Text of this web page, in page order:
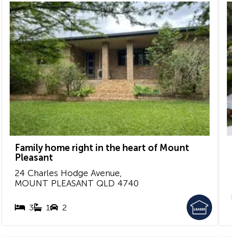
Family home right in the heart of Mount
Pleasant
24 Charles Hodge Avenue,
MOUNT PLEASANT QLD 4740
3 1 2